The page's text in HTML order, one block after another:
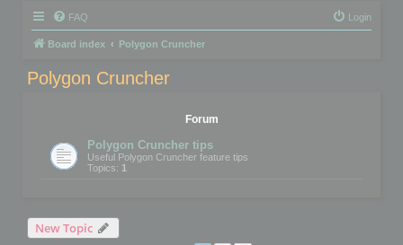
FAQ Login
Board index Polygon Cruncher
Polygon Cruncher
Forum
Polygon Cruncher tips
Useful Polygon Cruncher feature tips
Topics: 1
New Topic